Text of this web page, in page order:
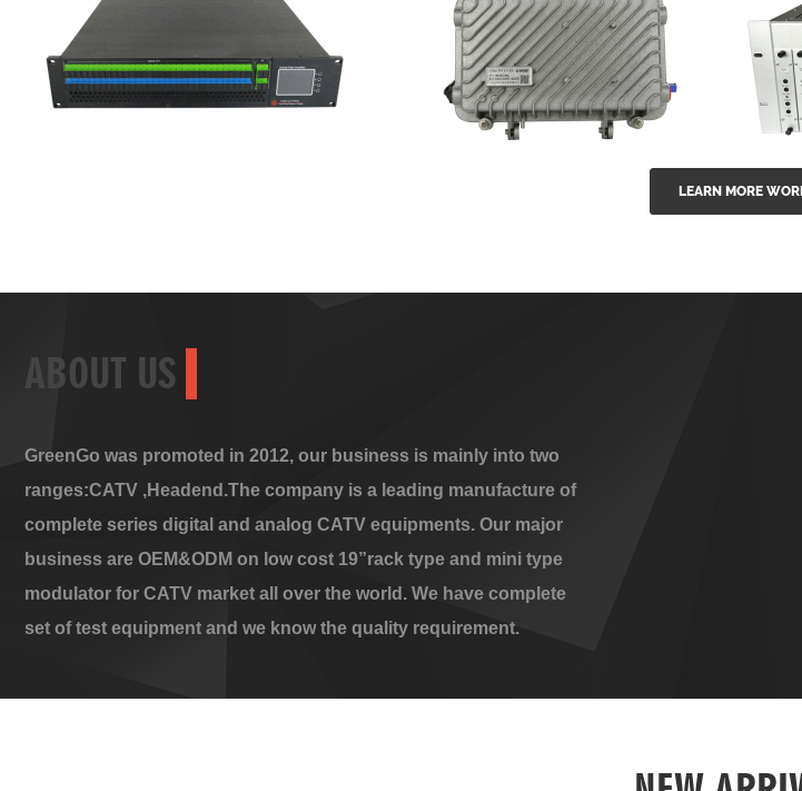
GGE-20EA Series 1550nmLEARN MORE
ABOUT US
GreenGo was promoted in 2012, our business is mainly into two
ranges:CATV ,Headend.The company is a leading manufacture of
complete series digital and analog CATV equipments. Our major
business are OEM&ODM on low cost 19”rack type and mini type
modulator for CATV market all over the world. We have complete
set of test equipment and we know the quality requirement.